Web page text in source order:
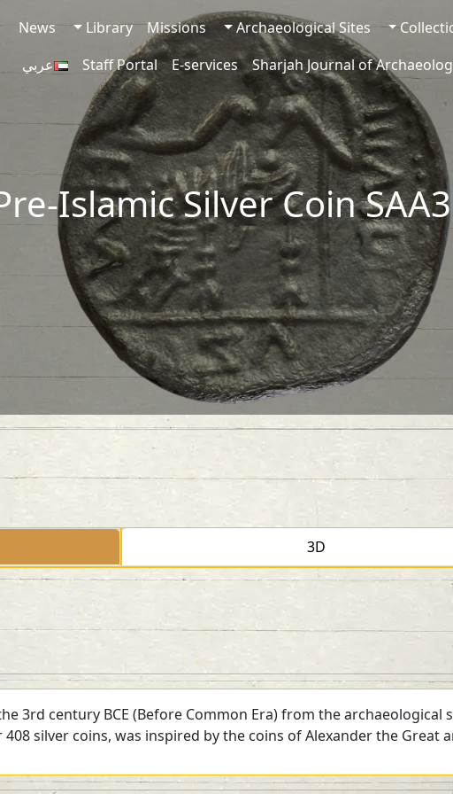
Archaeological Sites
Missions
Library
News
Sharjah Journal of
E-services
Staff Portal عربي
Islamic Silver Coin
3D
3rd century BCE (Before Common Era) from the archaeological
silver coins, was inspired by the coins of Alexander the Great